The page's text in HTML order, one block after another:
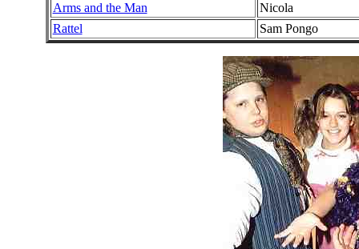
Arms and the Man
Nicola
Rattel
Sam Pongo